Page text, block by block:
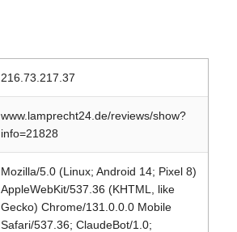
216.73.217.37
www.lamprecht24.de/reviews/show?
info=21828
Mozilla/5.0 (Linux; Android 14; Pixel 8)
AppleWebKit/537.36 (KHTML, like
Gecko) Chrome/131.0.0.0 Mobile
Safari/537.36; ClaudeBot/1.0;